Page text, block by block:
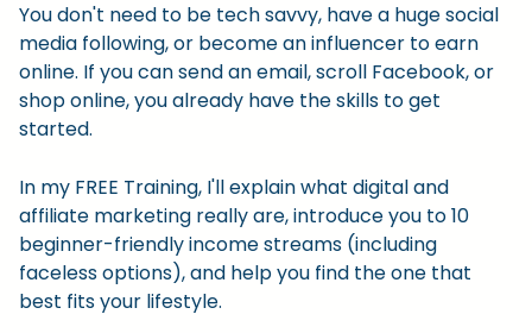
You don't need to be tech savvy, have a huge social
media following, or become an influencer to earn
online. If you can send an email, scroll Facebook, or
shop online, you already have the skills to get
started.
In my FREE Training, I'll explain what digital and
affiliate marketing really are, introduce you to 10
beginner-friendly income streams (including
faceless options), and help you find the one that
best fits your lifestyle.